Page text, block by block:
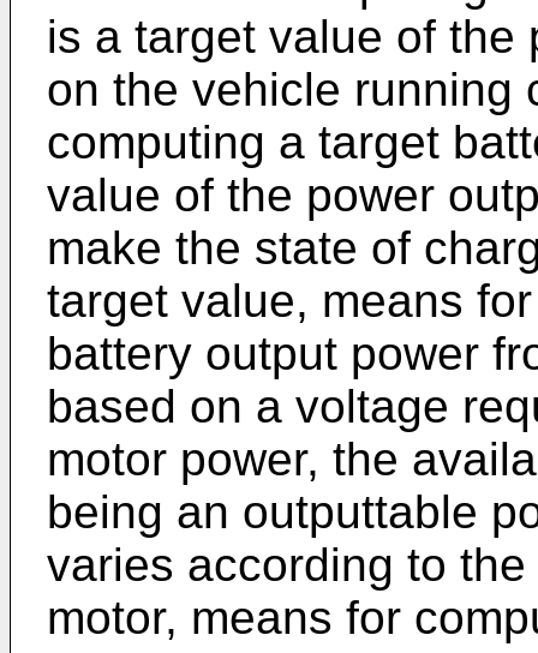
is a target value of the
on the vehicle running
computing a target
value of the power
make the state of
target value, means
battery output power
based on a voltage
motor power, the
being an outputtable
varies according to
motor, means for